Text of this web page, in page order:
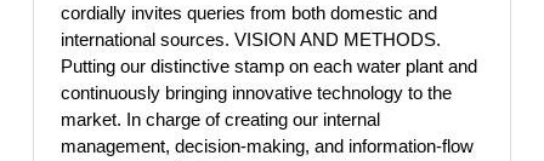
cordially invites queries from both domestic and
international sources. VISION AND METHODS.
Putting our distinctive stamp on each water plant and
continuously bringing innovative technology to the
market. In charge of creating our internal
management, decision-making, and information-flow